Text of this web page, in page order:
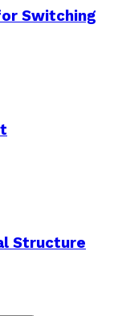
Switching
Structure